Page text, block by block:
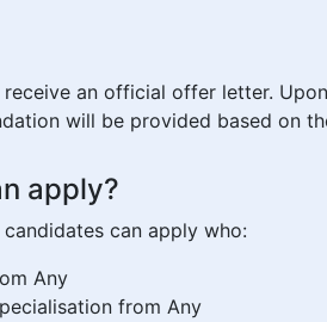
receive an official offer letter.
will be provided based on
apply?
candidates can apply who:
Any
from Any